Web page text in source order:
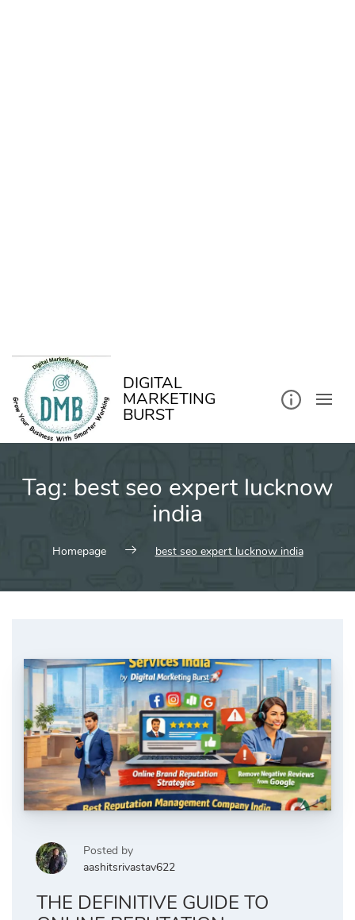
DIGITAL
MARKETING
BURST
Tag: best seo expert lucknow
india
Homepage best seo expert lucknow india
Posted by
aashitsrivastav622
THE DEFINITIVE GUIDE TO